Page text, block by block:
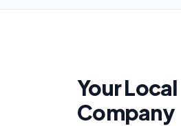
Your Local
Company